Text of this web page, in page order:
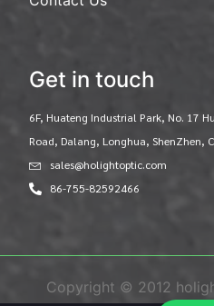
Get in touch
6F, Huateng Industrial Park, No. 17
Road, Dalang, Longhua, ShenZhen,
sales@holightoptic.com
86-755-82592466
Copyright © 2012